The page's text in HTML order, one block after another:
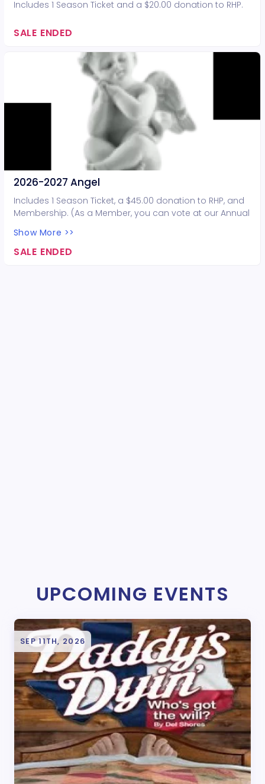
Includes 1 Season Ticket and a $20.00 donation to RHP.
SALE ENDED
2026-2027 Angel
Includes 1 Season Ticket, a $45.00 donation to RHP, and
Membership. (As a Member, you can vote at our Annual
Board of Directors).
Show More >>
SALE ENDED
UPCOMING EVENTS
SEP 11TH, 2026